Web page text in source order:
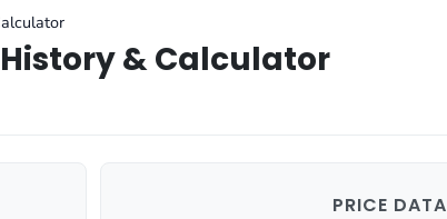
& Calculator
PRICE DATA